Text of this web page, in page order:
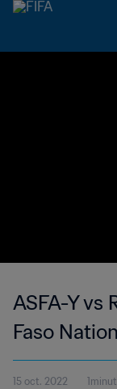
ASFA-Y vs
Faso
| wk 41
15 oct. 2022